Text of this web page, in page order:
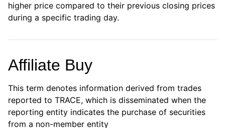
higher price compared to their previous closing prices
during a specific trading day.
Affiliate Buy
This term denotes information derived from trades
reported to TRACE, which is disseminated when the
reporting entity indicates the purchase of securities
from a non-member entity